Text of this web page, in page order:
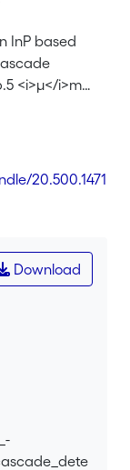
InP based
<i>µ</i>m
vertical
optical
two rungs
device
a
and a
of
this design
20.500.1471
Download